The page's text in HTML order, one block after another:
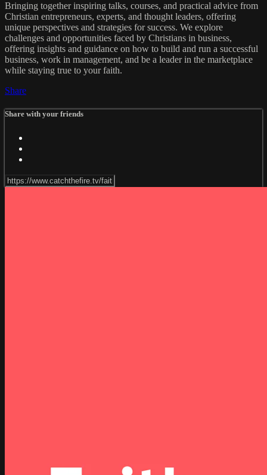
Bringing together inspiring talks, courses, and practical advice from
Christian entrepreneurs, experts, and thought leaders, offering
unique perspectives and strategies for success. We explore
challenges and opportunities faced by Christians in business,
offering insights and guidance on how to build and run a successful
business, work in management, and be a leader in the marketplace
while staying true to your faith.
Share
Share with your friends